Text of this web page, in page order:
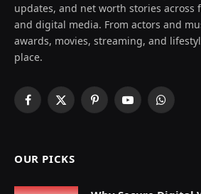
updates, and net worth stories across
and digital media. From actors and
awards, movies, streaming, and
place.
Facebook
X
PinterestYouTube
OUR PICKS